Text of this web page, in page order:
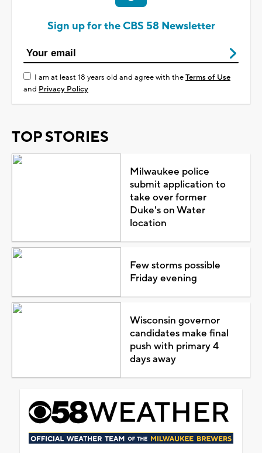
Sign up for the CBS 58 Newsletter
I am at least 18 years old and agree with theTerms of Use
and Privacy Policy
TOP STORIES
Milwaukee police
submit application to
take over former
Duke's on Water
location
Few storms possible
Friday evening
Wisconsin governor
candidates make final
push with primary 4
days away